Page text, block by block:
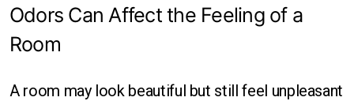
Odors Can Affect the Feeling of a
Room
A room may look beautiful but still feel unpleasant